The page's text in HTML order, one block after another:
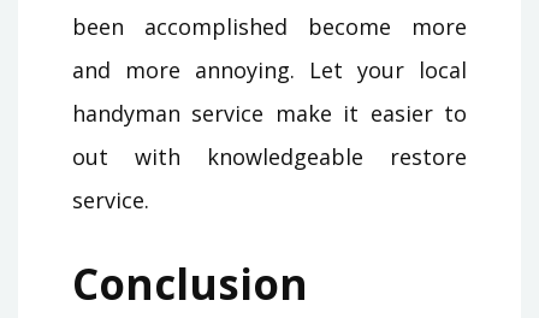
been accomplished become more
and more annoying. Let your local
handyman service make it easier to
out with knowledgeable restore
service.
Conclusion